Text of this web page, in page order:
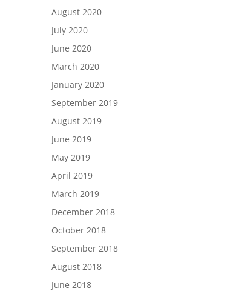
August 2020
July 2020
June 2020
March 2020
January 2020
September 2019
August 2019
June 2019
May 2019
April 2019
March 2019
December 2018
October 2018
September 2018
August 2018
June 2018